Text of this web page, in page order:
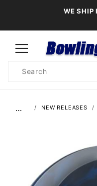
WE SHIP
Search
… NEW RELEASES